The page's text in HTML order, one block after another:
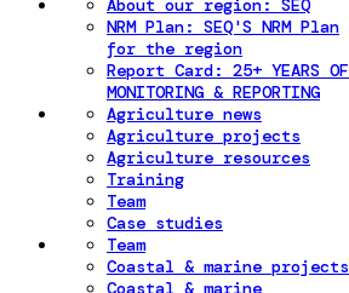
About our region: SEQ
NRM Plan: SEQ'S NRM Plan
for the region
Report Card: 25+ YEARS OF
MONITORING & REPORTING
Agriculture news
Agriculture projects
Agriculture resources
Training
Team
Case studies
Team
Coastal & marine projects
Coastal & marine